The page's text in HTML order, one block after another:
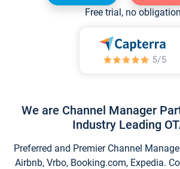
Free trial, no
We are Channel Manager
Industry Leading
Preferred and Premier Channel
Airbnb, Vrbo, Booking.com, Expedia.